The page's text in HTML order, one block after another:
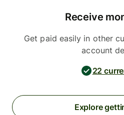
Receive
Get paid easily in other
account
22
Explore